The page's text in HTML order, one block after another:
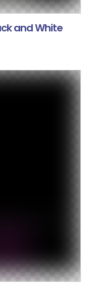
and White